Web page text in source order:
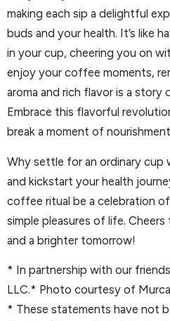
making each sip a delightful
buds and your health. It’s like
in your cup, cheering you on
enjoy your coffee moments,
aroma and rich flavor is a story
Embrace this flavorful
break a moment of
Why settle for an ordinary cup
and kickstart your health
coffee ritual be a celebration
simple pleasures of life.
and a brighter tomorrow!
* In partnership with our
LLC.* Photo courtesy of
* These statements have not